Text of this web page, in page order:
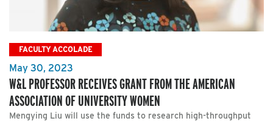
FACULTY ACCOLADE
May 30, 2023
W&L PROFESSOR RECEIVES GRANT FROM THE AMERICAN
ASSOCIATION OF UNIVERSITY WOMEN
Mengying Liu will use the funds to research high-throughput